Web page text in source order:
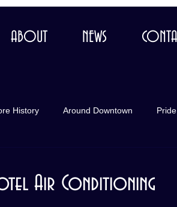
ABOUT NEWS
History Around Downtown Pride
Air Conditioning